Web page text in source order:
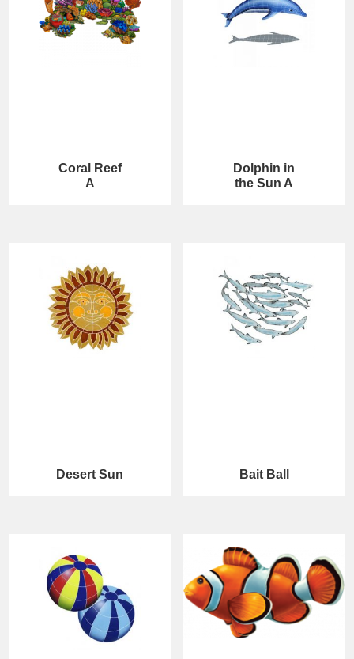
Coral Reef
A
Dolphin in
the Sun A
Desert Sun Bait Ball